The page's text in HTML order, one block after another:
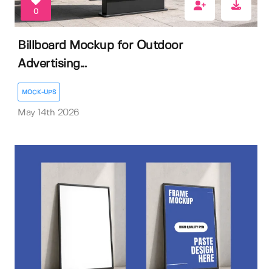
0
Billboard Mockup for Outdoor
Advertising...
MOCK-UPS
May 14th 2026